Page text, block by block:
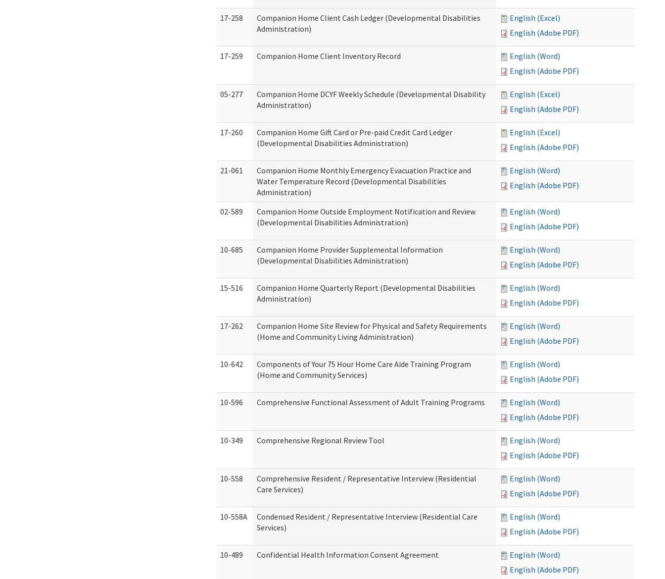
17-258
Companion Home Client Cash Ledger (Developmental Disabilities
Administration)
English (Excel)
English (Adobe PDF)
17-259 Companion Home Client Inventory Record
English (Word)
English (Adobe PDF)
05-277
Companion Home DCYF Weekly Schedule (Developmental Disability
Administration)
English (Excel)
English (Adobe PDF)
17-260
Companion Home Gift Card or Pre-paid Credit Card Ledger
(Developmental Disabilities Administration)
English (Excel)
English (Adobe PDF)
21-061
Companion Home Monthly Emergency Evacuation Practice and
Water Temperature Record (Developmental Disabilities
Administration)
English (Word)
English (Adobe PDF)
02-589
Companion Home Outside Employment Notification and Review
(Developmental Disabilities Administration)
English (Word)
English (Adobe PDF)
10-685
Companion Home Provider Supplemental Information
(Developmental Disabilities Administration)
English (Word)
English (Adobe PDF)
15-516
Companion Home Quarterly Report (Developmental Disabilities
Administration)
English (Word)
English (Adobe PDF)
17-262
Companion Home Site Review for Physical and Safety Requirements
(Home and Community Living Administration)
English (Word)
English (Adobe PDF)
10-642
Components of Your 75 Hour Home Care Aide Training Program
(Home and Community Services)
English (Word)
English (Adobe PDF)
10-596 Comprehensive Functional Assessment of Adult Training Programs
English (Word)
English (Adobe PDF)
10-349 Comprehensive Regional Review Tool
English (Word)
English (Adobe PDF)
10-558
Comprehensive Resident / Representative Interview (Residential
Care Services)
English (Word)
English (Adobe PDF)
10-558A
Condensed Resident / Representative Interview (Residential Care
Services)
English (Word)
English (Adobe PDF)
10-489 Confidential Health Information Consent Agreement
English (Word)
English (Adobe PDF)